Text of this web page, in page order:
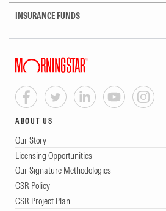
INSURANCE FUNDS
ABOUT US
Our Story
Licensing Opportunities
Our Signature Methodologies
CSR Policy
CSR Project Plan